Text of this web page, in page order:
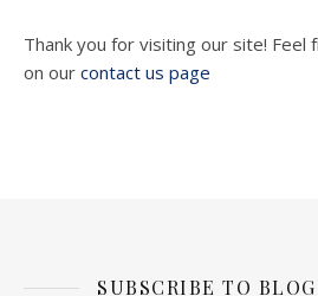
Thank you for visiting our site! Feel
on our contact us page
SUBSCRIBE TO